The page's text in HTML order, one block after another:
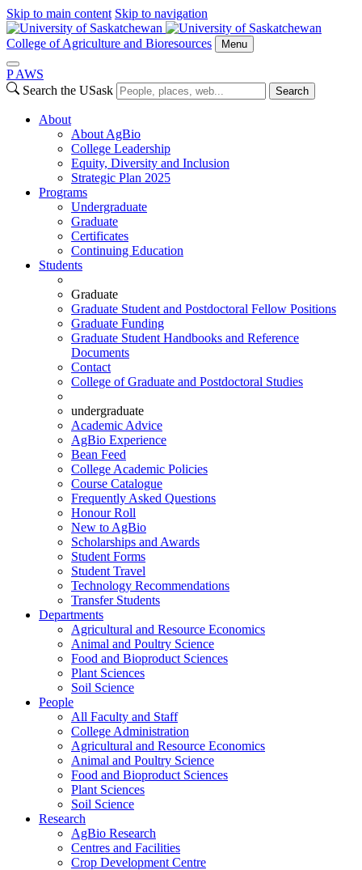
Skip to main content Skip to navigation
College of Agriculture and Bioresources Menu
P AWS
Search the USask
Search
About
About AgBio
College Leadership
Equity, Diversity and Inclusion
Strategic Plan 2025
Programs
Undergraduate
Graduate
Certificates
Continuing Education
Students
Graduate
Graduate Student and Postdoctoral Fellow Positions
Graduate Funding
Graduate Student Handbooks and Reference
Documents
Contact
College of Graduate and Postdoctoral Studies
undergraduate
Academic Advice
AgBio Experience
Bean Feed
College Academic Policies
Course Catalogue
Frequently Asked Questions
Honour Roll
New to AgBio
Scholarships and Awards
Student Forms
Student Travel
Technology Recommendations
Transfer Students
Departments
Agricultural and Resource Economics
Animal and Poultry Science
Food and Bioproduct Sciences
Plant Sciences
Soil Science
People
All Faculty and Staff
College Administration
Agricultural and Resource Economics
Animal and Poultry Science
Food and Bioproduct Sciences
Plant Sciences
Soil Science
Research
AgBio Research
Centres and Facilities
Crop Development Centre